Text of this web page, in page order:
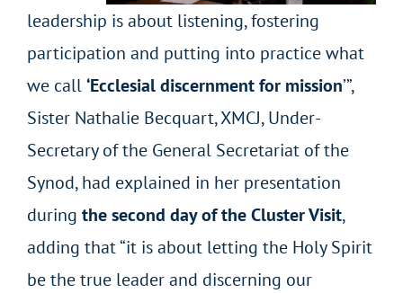
leadership is about listening, fostering
participation and putting into practice what
we call‘Ecclesial discernment for mission’”,
Sister Nathalie Becquart, XMCJ, Under-
Secretary of the General Secretariat of the
Synod, had explained in her presentation
during the second day of the Cluster Visit,
adding that “it is about letting the Holy Spirit
be the true leader and discerning our